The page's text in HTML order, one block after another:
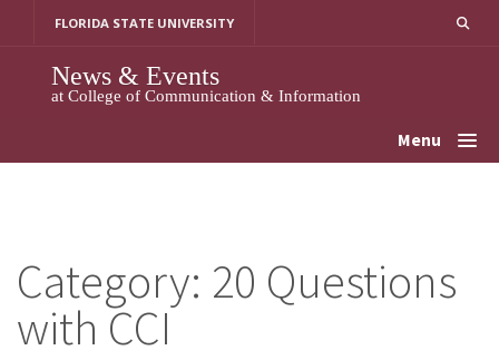
FLORIDA STATE UNIVERSITY
News & Events
at College of Communication & Information
Menu
Category: 20 Questions
with CCI